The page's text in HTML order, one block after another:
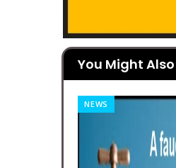
You Might Also
NEWS